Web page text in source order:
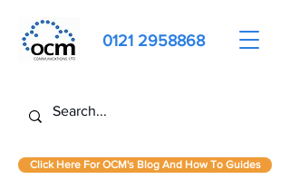
0121 2958868
Click Here For OCM's Blog And How To Guides